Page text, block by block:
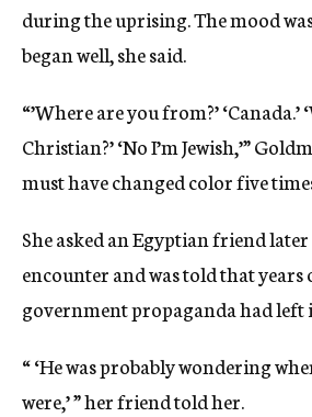
during the uprising. The mood
began well, she said.
“’Where are you from?’
Christian?’ ‘No I’m Jewish,’”
must have changed color five
She asked an Egyptian friend
encounter and was told that years
government propaganda had left
“ ‘He was probably wondering
were,’ ” her friend told her.